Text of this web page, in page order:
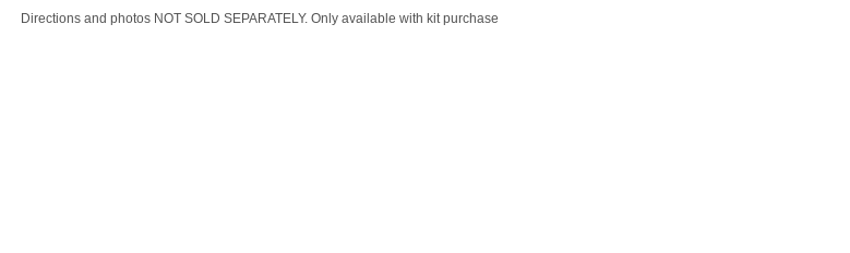
Directions and photos NOT SOLD SEPARATELY. Only available with kit purchase